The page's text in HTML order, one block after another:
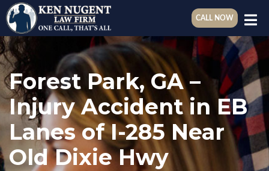
CALL NOW
Forest Park, GA –
Injury Accident in EB
Lanes of I-285 Near
Old Dixie Hwy